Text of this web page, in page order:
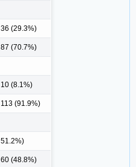
36 (29.3%)
87 (70.7%)
10 (8.1%)
113 (91.9%)
51.2%)
60 (48.8%)